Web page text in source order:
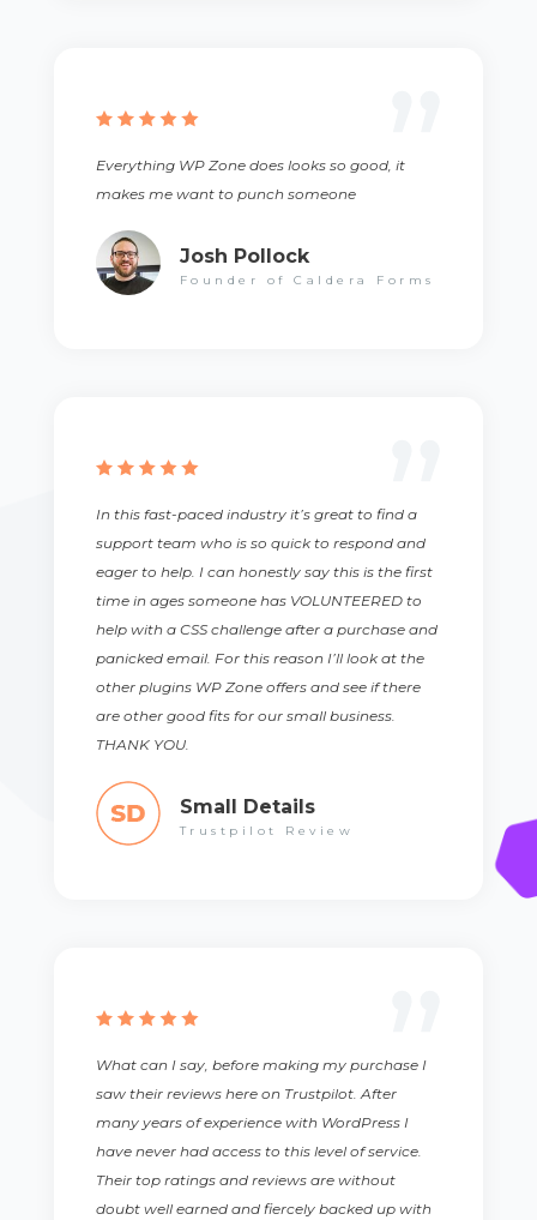
Everything WP Zone does looks so good, it
makes me want to punch someone
Josh Pollock
Founder of Caldera Forms
In this fast-paced industry it’s great to find a
support team who is so quick to respond and
eager to help. I can honestly say this is the first
time in ages someone has VOLUNTEERED to
help with a CSS challenge after a purchase and
panicked email. For this reason I’ll look at the
other plugins WP Zone offers and see if there
are other good fits for our small business.
THANK YOU.
Small Details
Trustpilot Review
What can I say, before making my purchase I
saw their reviews here on Trustpilot. After
many years of experience with WordPress I
have never had access to this level of service.
Their top ratings and reviews are without
doubt well earned and fiercely backed up with